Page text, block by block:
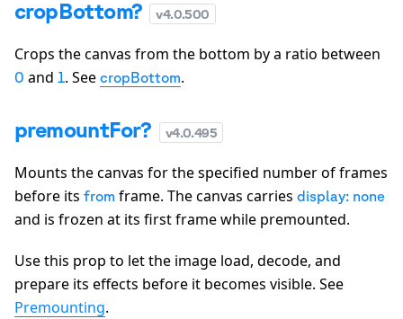
cropBottom? v4.0.500
Crops the canvas from the bottom by a ratio between
0 and 1. See cropBottom.
premountFor? v4.0.495
Mounts the canvas for the specified number of frames
before its from frame. The canvas carries display: none
and is frozen at its first frame while premounted.
Use this prop to let the image load, decode, and
prepare its effects before it becomes visible. See
Premounting.